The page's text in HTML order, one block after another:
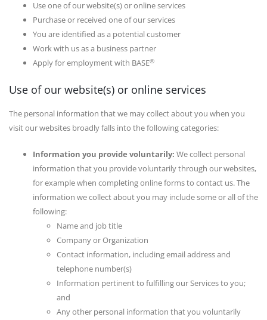
Use one of our website(s) or online services
Purchase or received one of our services
You are identified as a potential customer
Work with us as a business partner
Apply for employment with BASE®
Use of our website(s) or online services
The personal information that we may collect about you when you
visit our websites broadly falls into the following categories:
Information you provide voluntarily: We collect personal
information that you provide voluntarily through our websites,
for example when completing online forms to contact us. The
information we collect about you may include some or all of the
following:
Name and job title
Company or Organization
Contact information, including email address and
telephone number(s)
Information pertinent to fulfilling our Services to you;
and
Any other personal information that you voluntarily